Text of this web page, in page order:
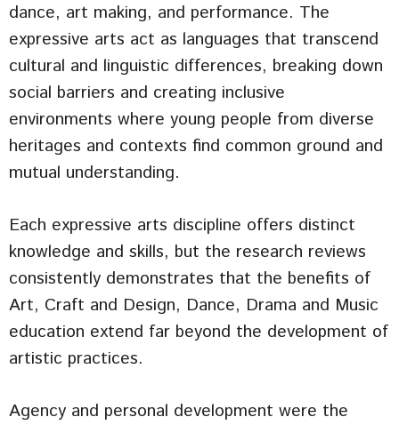
dance, art making, and performance. The
expressive arts act as languages that transcend
cultural and linguistic differences, breaking down
social barriers and creating inclusive
environments where young people from diverse
heritages and contexts find common ground and
mutual understanding.
Each expressive arts discipline offers distinct
knowledge and skills, but the research reviews
consistently demonstrates that the benefits of
Art, Craft and Design, Dance, Drama and Music
education extend far beyond the development of
artistic practices.
Agency and personal development were the